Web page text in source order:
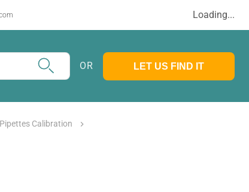
Loading...
OR LET US FIND IT
Pipettes Calibration